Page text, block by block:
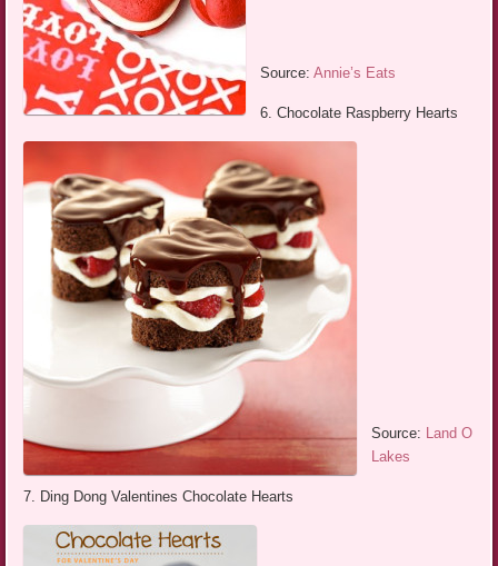
Source:Annie’s Eats
6. Chocolate Raspberry Hearts
Source: Land O
Lakes
7. Ding Dong Valentines Chocolate Hearts